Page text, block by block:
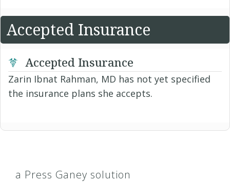
Accepted Insurance
Accepted Insurance
Zarin Ibnat Rahman, MD has not yet specified
the insurance plans she accepts.
a Press Ganey solution